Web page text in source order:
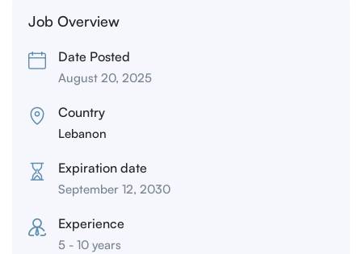
Job Overview
Date Posted
August 20, 2025
Country
Lebanon
Expiration date
September 12, 2030
Experience
5 - 10 years